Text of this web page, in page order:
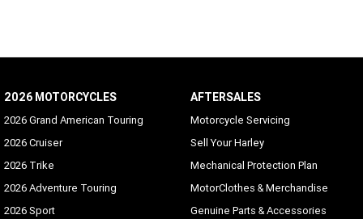
2026 MOTORCYCLES
2026 Grand American Touring
2026 Cruiser
2026 Trike
2026 Adventure Touring
2026 Sport
AFTERSALES
Motorcycle Servicing
Sell Your Harley
Mechanical Protection Plan
MotorClothes & Merchandise
Genuine Parts & Accessories